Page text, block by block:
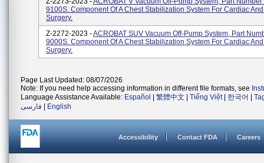
9100S. Component Of A Chest Stabilization System For Cardiac
Surgery.
Z-2272-2023 -ACROBAT SUV Vacuum Off-Pump System, Part
9000S. Component Of A Chest Stabilization System For Cardiac
Surgery.
Page Last Updated: 08/07/2026
Note: If you need help accessing information in different file formats, see
Language Assistance Available: Español 繁體中文 Tiếng Việt| 한국어
فارسی
English
Accessibility Contact FDA Careers